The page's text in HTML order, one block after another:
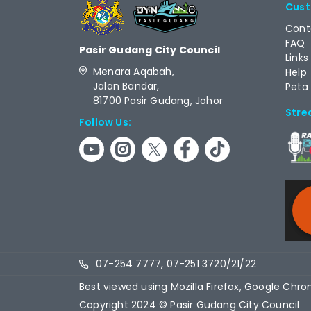
Pasir Gudang City Council
Menara Aqabah,
Jalan Bandar,
81700 Pasir Gudang, Johor
Follow Us:
FAQ
Links
Help
Peta
07-254 7777, 07-251 3720/21/22
Best viewed using Mozilla Firefox, Google
Copyright 2024 © Pasir Gudang City Council